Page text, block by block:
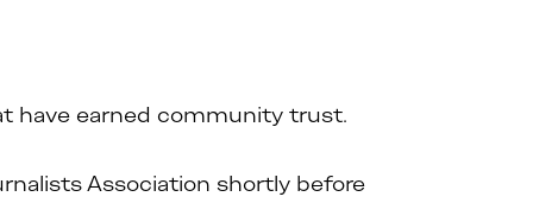
have earned community trust.
Association shortly before